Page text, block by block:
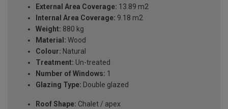
External Area Coverage: 13.89 m2
Internal Area Coverage: 9.18 m2
Weight: 880 kg
Material: Wood
Colour: Natural
Treatment: Un-treated
Number of Windows: 1
Glazing Type: Double glazed
Roof Shape: Chalet / apex